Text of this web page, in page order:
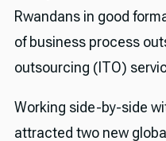
Rwandans in good
of business process
outsourcing (ITO)
Working side-by-side
attracted two new